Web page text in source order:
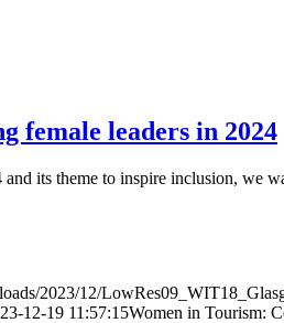
female leaders in 2024
its theme to inspire inclusion, we
2023/12/
12-19 11:57:15Women in Tourism: